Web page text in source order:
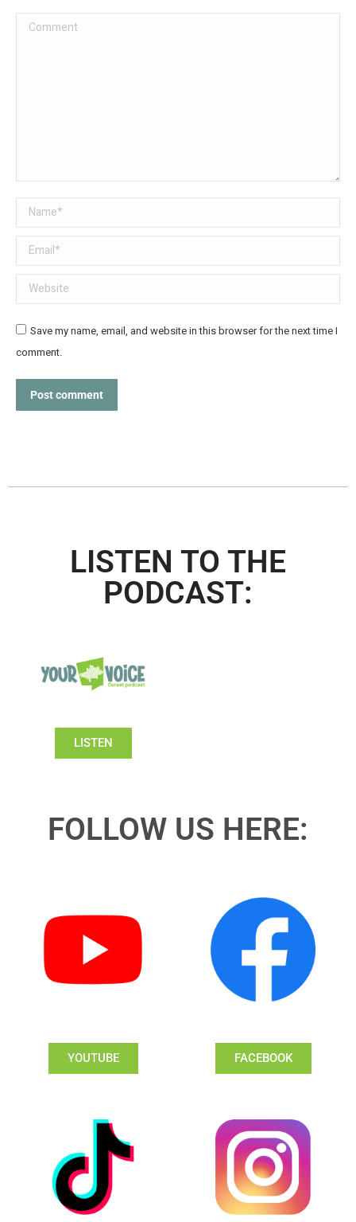
Comment
Name *
Email *
Website
Save my name, email, and website in this browser for the next time I
comment.
Post comment
LISTEN TO THE
PODCAST:
LISTEN
FOLLOW US HERE:
YOUTUBE FACEBOOK